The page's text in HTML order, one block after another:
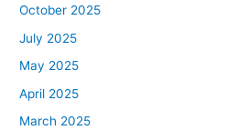
October 2025
July 2025
May 2025
April 2025
March 2025